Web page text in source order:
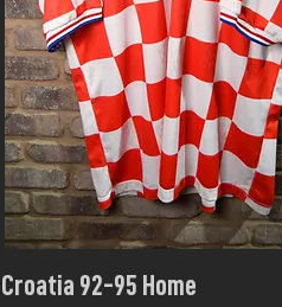
Quick View
Croatia 92-95 Home